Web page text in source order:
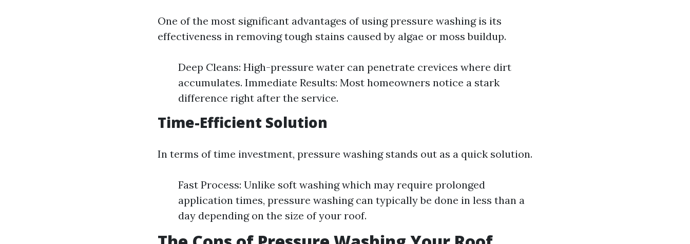
One of the most significant advantages of using pressure washing is its
effectiveness in removing tough stains caused by algae or moss buildup.
Deep Cleans: High-pressure water can penetrate crevices where dirt
accumulates. Immediate Results: Most homeowners notice a stark
difference right after the service.
Time-Efficient Solution
In terms of time investment, pressure washing stands out as a quick solution.
Fast Process: Unlike soft washing which may require prolonged
application times, pressure washing can typically be done in less than a
day depending on the size of your roof.